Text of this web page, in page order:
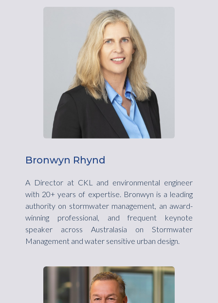
Bronwyn Rhynd
A Director at CKL and environmental engineer
with 20+ years of expertise. Bronwyn is a leading
authority on stormwater management, an award-
winning professional, and frequent keynote
speaker across Australasia on Stormwater
Management and water sensitive urban design.